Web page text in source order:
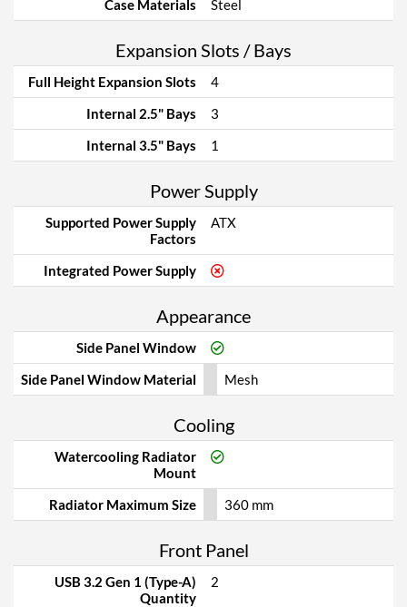
Case Materials Steel
Expansion Slots / Bays
Full Height Expansion Slots
4
Internal 2.5" Bays
3
Internal 3.5" Bays
1
Power Supply
Supported Power Supply
Factors
ATX
Integrated Power Supply
Appearance
Side Panel Window
Side Panel Window Material
Mesh
Cooling
Watercooling Radiator
Mount
Radiator Maximum Size
360 mm
Front Panel
USB 3.2 Gen 1 (Type-A)
Quantity
2